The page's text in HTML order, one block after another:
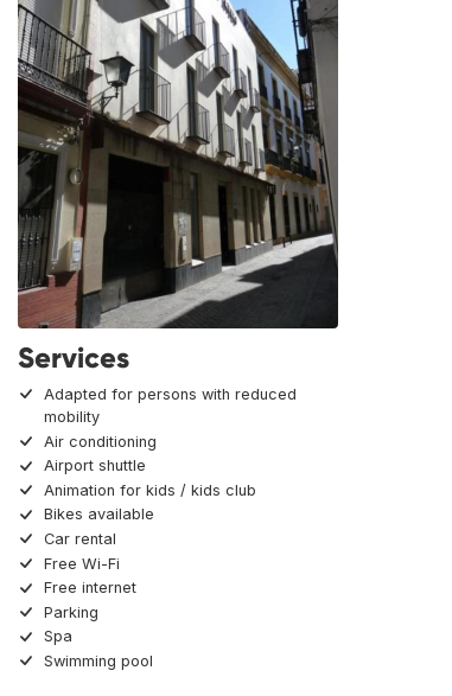
Services
Adapted for persons with reduced
mobility
Air conditioning
Airport shuttle
Animation for kids / kids club
Bikes available
Car rental
Free Wi-Fi
Free internet
Parking
Spa
Swimming pool